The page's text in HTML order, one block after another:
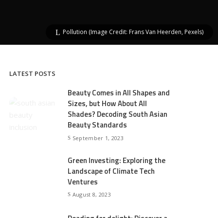
Pollution (Image Credit: Frans Van Heerden, Pexels)
LATEST POSTS
Beauty Comes in All Shapes and
Sizes, but How About All
Shades? Decoding South Asian
Beauty Standards
September 1, 2023
Green Investing: Exploring the
Landscape of Climate Tech
Ventures
August 8, 2023